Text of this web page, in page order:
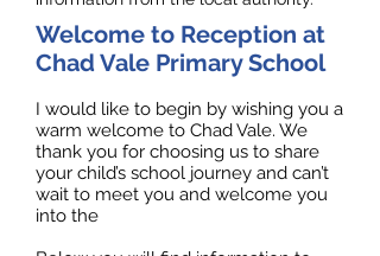
Welcome to Reception at
Chad Vale Primary School
I would like to begin by wishing you a
warm welcome to Chad Vale. We
thank you for choosing us to share
your child’s school journey and can’t
wait to meet you and welcome you
into the